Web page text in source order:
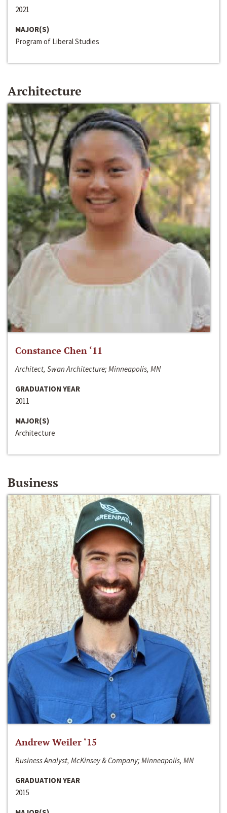
2021
MAJOR(S)
Program of Liberal Studies
Architecture
Constance Chen ‘11
Architect, Swan Architecture; Minneapolis, MN
GRADUATION YEAR
2011
MAJOR(S)
Architecture
Business
Andrew Weiler ‘15
Business Analyst, McKinsey & Company; Minneapolis, MN
GRADUATION YEAR
2015